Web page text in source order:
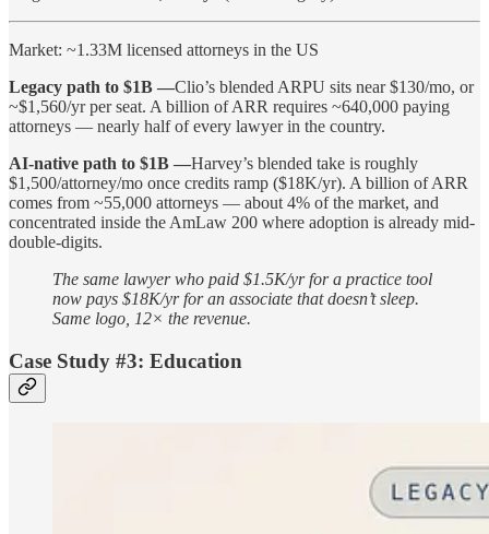
Market: ~1.33M licensed attorneys in the US
Legacy path to $1B —Clio’s blended ARPU sits near $130/mo, or
~$1,560/yr per seat. A billion of ARR requires ~640,000 paying
attorneys — nearly half of every lawyer in the country.
AI-native path to $1B —Harvey’s blended take is roughly
$1,500/attorney/mo once credits ramp ($18K/yr). A billion of ARR
comes from ~55,000 attorneys — about 4% of the market, and
concentrated inside the AmLaw 200 where adoption is already mid-
double-digits.
The same lawyer who paid $1.5K/yr for a practice tool
now pays $18K/yr for an associate that doesn’t sleep.
Same logo, 12× the revenue.
Case Study #3: Education